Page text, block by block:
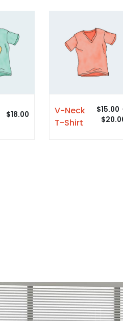
$18.00
V-Neck
T-Shirt
$15.00
$